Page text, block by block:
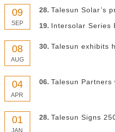
09
SEP
28. Talesun Solar’s product lineup
19. Intersolar Series
08
AUG
30. Talesun exhibits high-
04
APR
06. Talesun Partners with ARTsolar to
01
JAN
28. Talesun Signs 250 MW Module